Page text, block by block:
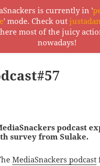
podcast
survey from Sulake.
MediaSnackers podcast
is currently in '
' mode. Check out
most of the juicy
nowadays!